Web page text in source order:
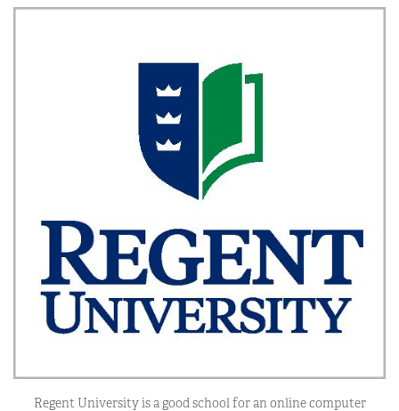
Regent University is a good school for an online computer